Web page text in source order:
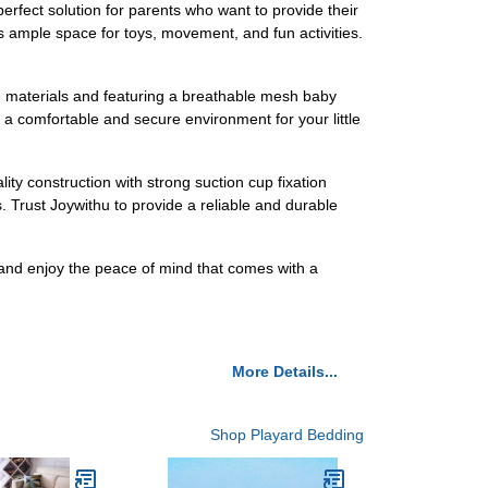
solution for parents who want to provide their
space for toys, movement, and fun activities.
and featuring a breathable mesh baby
comfortable and secure environment for your little
construction with strong suction cup fixation
Trust Joywithu to provide a reliable and durable
enjoy the peace of mind that comes with a
More Details...
Shop Playard Bedding